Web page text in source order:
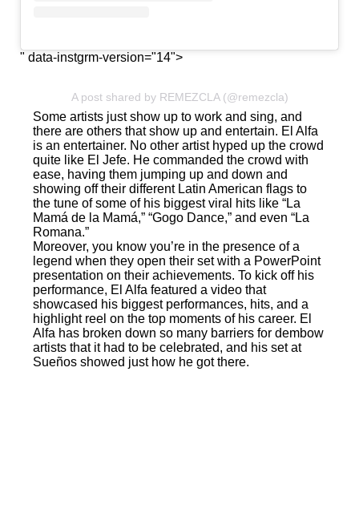
" data-instgrm-version="14">
A post shared by REMEZCLA (@remezcla)
Some artists just show up to work and sing, and
there are others that show up and entertain. El Alfa
is an entertainer. No other artist hyped up the crowd
quite like El Jefe. He commanded the crowd with
ease, having them jumping up and down and
showing off their different Latin American flags to
the tune of some of his biggest viral hits like “La
Mamá de la Mamá,” “Gogo Dance,” and even “La
Romana.”
Moreover, you know you’re in the presence of a
legend when they open their set with a PowerPoint
presentation on their achievements. To kick off his
performance, El Alfa featured a video that
showcased his biggest performances, hits, and a
highlight reel on the top moments of his career. El
Alfa has broken down so many barriers for dembow
artists that it had to be celebrated, and his set at
Sueños showed just how he got there.